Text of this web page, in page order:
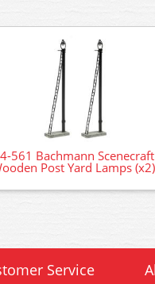
561 Bachmann Scenecraft
Post Yard Lamps (x2)
Service